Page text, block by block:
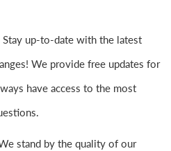
Stay up-to-date with the latest
We provide free updates for
have access to the most
stand by the quality of our